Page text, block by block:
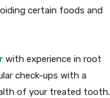
certain foods and
with experience in root
check-ups with a
of your treated tooth.